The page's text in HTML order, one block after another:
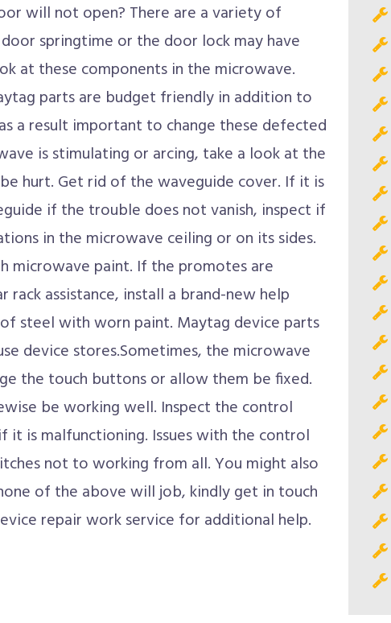
will not open? There are a variety of
springtime or the door lock may have
at these components in the microwave.
parts are budget friendly in addition to
a result important to change these defected
is stimulating or arcing, take a look at the
hurt. Get rid of the waveguide cover. If it is
if the trouble does not vanish, inspect if
in the microwave ceiling or on its sides.
microwave paint. If the promotes are
assistance, install a brand-new help
steel with worn paint. Maytag device parts
device stores.Sometimes, the microwave
the touch buttons or allow them be fixed.
be working well. Inspect the control
it is malfunctioning. Issues with the control
not to working from all. You might also
of the above will job, kindly get in touch
repair work service for additional help.